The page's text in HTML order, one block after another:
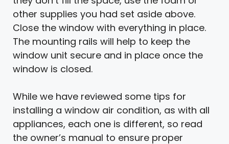
other supplies you had set aside above.
Close the window with everything in place.
The mounting rails will help to keep the
window unit secure and in place once the
window is closed.
While we have reviewed some tips for
installing a window air condition, as with all
appliances, each one is different, so read
the owner’s manual to ensure proper